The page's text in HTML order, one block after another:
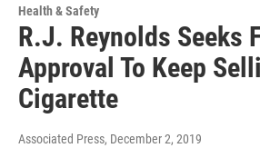
Health & Safety
R.J. Reynolds Seeks
Approval To Keep
Cigarette
Associated Press, December 2, 2019